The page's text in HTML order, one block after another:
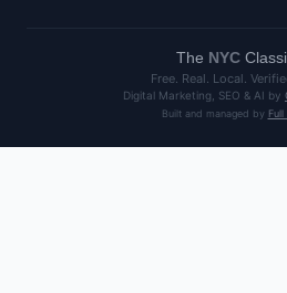
The NYC
Free. Real. Local.
Digital Marketing, SEO & AI by
Built and managed by Full